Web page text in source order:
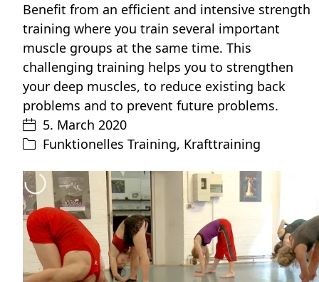
Benefit from an efficient and intensive strength
training where you train several important
muscle groups at the same time. This
challenging training helps you to strengthen
your deep muscles, to reduce existing back
problems and to prevent future problems.
5. March 2020
Funktionelles Training, Krafttraining